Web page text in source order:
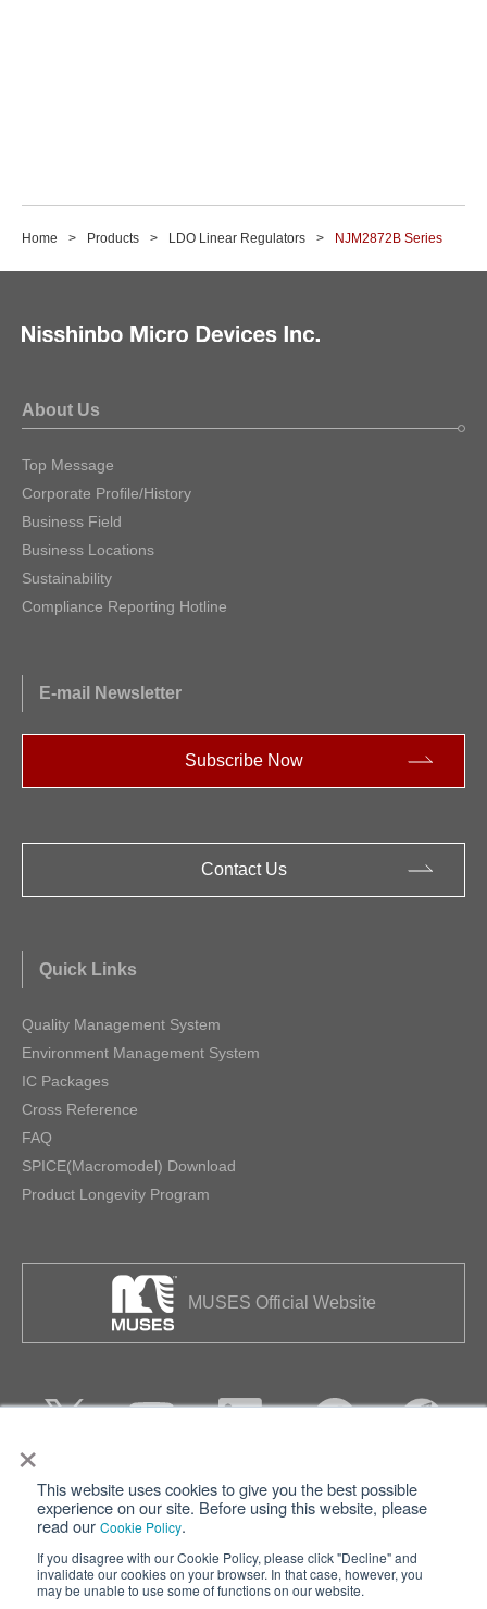
×
This website uses cookies to give you the best possible
experience on our site. Before using this website, please
read our Cookie Policy.
If you disagree with our Cookie Policy, please click "Decline" and
invalidate our cookies on your browser. In that case, however, you
may be unable to use some of functions on our website.
Home Products LDO Linear Regulators NJM2872B Series
About Us
Top Message
Corporate Profile/History
Business Field
Business Locations
Sustainability
Compliance Reporting Hotline
E-mail Newsletter
Subscribe Now
Contact Us
Quick Links
Quality Management System
Environment Management System
IC Packages
Cross Reference
FAQ
SPICE(Macromodel) Download
Product Longevity Program
MUSES Official Website
Privacy Terms of Use
Cookie Policy
Nisshinbo Holdings Inc.